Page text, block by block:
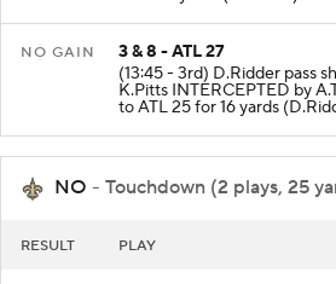
NO GAIN
3 & 8 - ATL 27
(13:45 - 3rd) D.Ridder pass
K.Pitts INTERCEPTED by
to ATL 25 for 16 yards
NO - Touchdown (2 plays, 25
RESULT PLAY